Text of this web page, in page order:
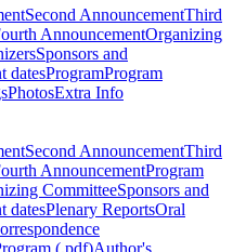
Second AnnouncementThird
AnnouncementOrganizing
Sponsors and
datesProgramProgram
PhotosExtra Info
Second AnnouncementThird
AnnouncementProgram
CommitteeSponsors and
datesPlenary ReportsOral
(.pdf)Author's